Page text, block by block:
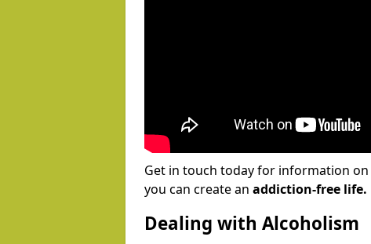
Get in touch today for information on
you can create an addiction-free life.
Dealing with Alcoholism